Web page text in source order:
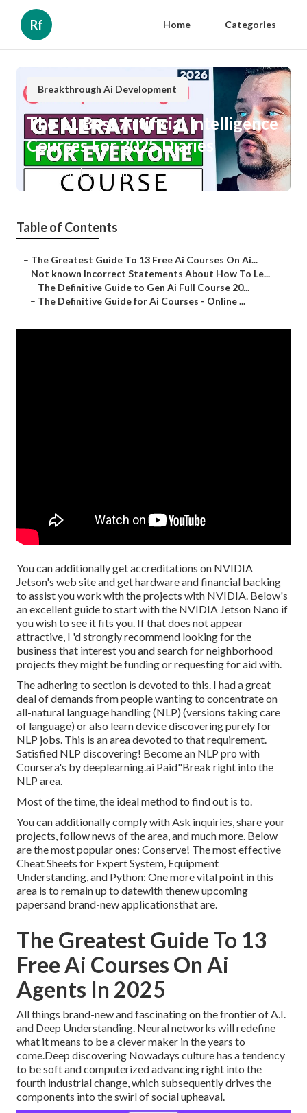
Rf Home Categories
Breakthrough Ai Development
The 11 Best Artificial Intelligence
Courses For 2025 Diaries
Published en 6 min read
Table of Contents
– The Greatest Guide To 13 Free Ai Courses On Ai...
– Not known Incorrect Statements About How To Le...
– The Definitive Guide to Gen Ai Full Course 20...
– The Definitive Guide for Ai Courses - Online ...
You can additionally getaccreditations on NVIDIA
Jetson's web siteand get hardware and financial backing
to assist you work with the projects with NVIDIA. Below's
an excellent guideto start with the NVIDIA Jetson Nano if
you wish to see it fits you. If that does not appear
attractive, I 'd strongly recommend looking for the
business that interest you and search for neighborhood
projects they might be funding or requesting for aid with.
The adhering to section is devoted to this. I had a great
deal of demands from people wanting to concentrate on
all-natural language handling (NLP) (versions taking care
of language) or also learn device discovering purely for
NLP jobs. This is an area devoted to that requirement.
Satisfied NLP discovering! Become an NLP pro with
Coursera's by deeplearning.ai Paid"Break right into the
NLP area.
Most of the time, the ideal method to find out is to.
You can additionally comply with Ask inquiries, share your
projects, follow news of the area, and much more. Below
are the most popular ones: Conserve! The most effective
Cheat Sheets for Expert System, Equipment
Understanding, and Python: One more vital point in this
area is to remain up to datewith thenew upcoming
papersand brand-new applicationsthat are.
The Greatest Guide To 13
Free Ai Courses On Ai
Agents In 2025
All things brand-new and fascinating on the frontier of A.I.
and Deep Understanding. Neural networks will redefine
what it means to be a clever maker in the years to
come.Deep discovering Nowadays culture has a tendency
to be soft and computerized advancing right into the
fourth industrial change, which subsequently drives the
components into the swirl of social upheaval.